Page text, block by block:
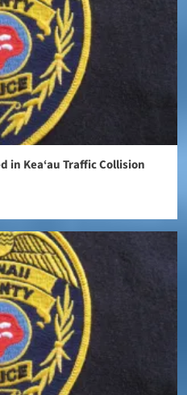
Kea‘au Traffic Collision